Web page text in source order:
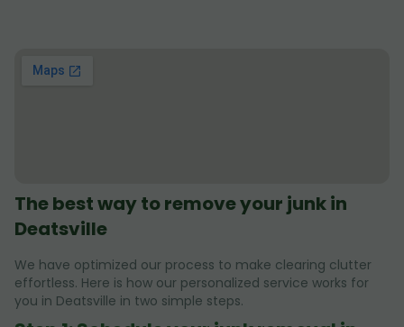
The best way to remove your junk in
Deatsville
We have optimized our process to make clearing clutter
effortless. Here is how our personalized service works for
you in Deatsville in two simple steps.